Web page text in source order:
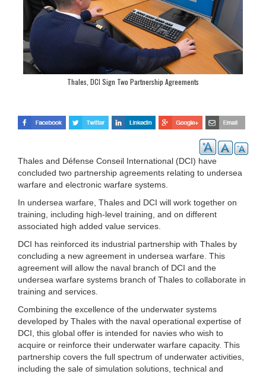
Thales, DCI Sign Two Partnership Agreements
Thales and Défense Conseil International (DCI) have
concluded two partnership agreements relating to undersea
warfare and electronic warfare systems.
In undersea warfare, Thales and DCI will work together on
training, including high-level training, and on different
associated high added value services.
DCI has reinforced its industrial partnership with Thales by
concluding a new agreement in undersea warfare. This
agreement will allow the naval branch of DCI and the
undersea warfare systems branch of Thales to collaborate in
training and services.
Combining the excellence of the underwater systems
developed by Thales with the naval operational expertise of
DCI, this global offer is intended for navies who wish to
acquire or reinforce their underwater warfare capacity. This
partnership covers the full spectrum of underwater activities,
including the sale of simulation solutions, technical and